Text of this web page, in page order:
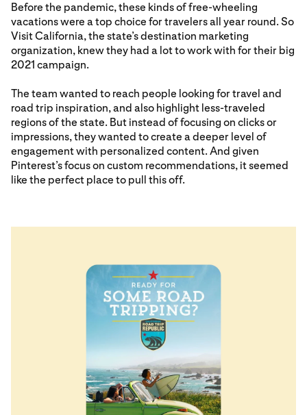
Before the pandemic, these kinds of free-wheeling
vacations were a top choice for travelers all year round. So
Visit California, the state’s destination marketing
organization, knew they had a lot to work with for their big
2021 campaign.
The team wanted to reach people looking for travel and
road trip inspiration, and also highlight less-traveled
regions of the state. But instead of focusing on clicks or
impressions, they wanted to create a deeper level of
engagement with personalized content. And given
Pinterest’s focus on custom recommendations, it seemed
like the perfect place to pull this off.